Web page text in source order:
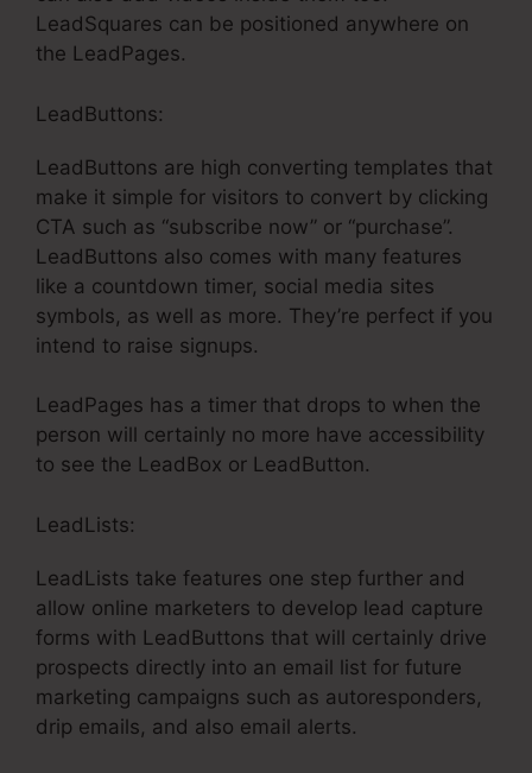
LeadSquares can be positioned anywhere on
the LeadPages.
LeadButtons:
LeadButtons are high converting templates that
make it simple for visitors to convert by clicking
CTA such as “subscribe now” or “purchase”.
LeadButtons also comes with many features
like a countdown timer, social media sites
symbols, as well as more. They’re perfect if you
intend to raise signups.
LeadPages has a timer that drops to when the
person will certainly no more have accessibility
to see the LeadBox or LeadButton.
LeadLists:
LeadLists take features one step further and
allow online marketers to develop lead capture
forms with LeadButtons that will certainly drive
prospects directly into an email list for future
marketing campaigns such as autoresponders,
drip emails, and also email alerts.